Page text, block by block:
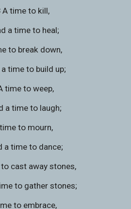
A time to kill,
a time to heal;
to break down,
a time to build up;
time to weep,
a time to laugh;
to mourn,
a time to dance;
cast away stones,
time to gather stones;
to embrace,